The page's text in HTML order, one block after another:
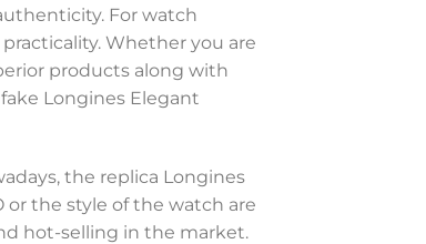
For watch
Whether you are
products along with
Longines Elegant
the replica Longines
or the style of the watch are
hot-selling in the market.